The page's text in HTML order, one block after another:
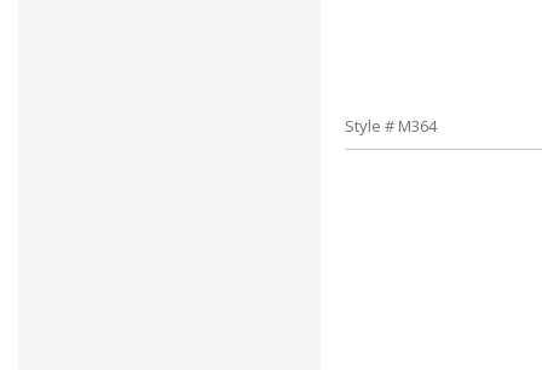
Style # M364